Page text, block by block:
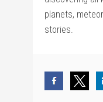
planets,
stories.